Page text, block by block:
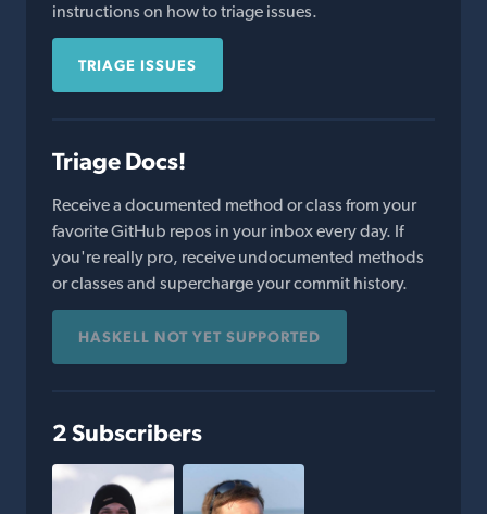
instructions on how to triage issues.
TRIAGE ISSUES
Triage Docs!
Receive a documented method or class from your
favorite GitHub repos in your inbox every day. If
you're really pro, receive undocumented methods
or classes and supercharge your commit history.
HASKELL NOT YET SUPPORTED
2 Subscribers